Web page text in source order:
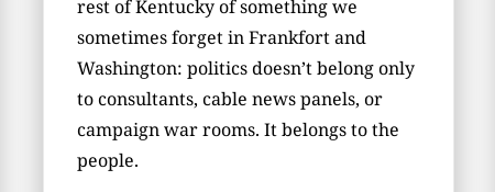
rest of Kentucky of something we
sometimes forget in Frankfort and
Washington: politics doesn’t belong only
to consultants, cable news panels, or
campaign war rooms. It belongs to the
people.